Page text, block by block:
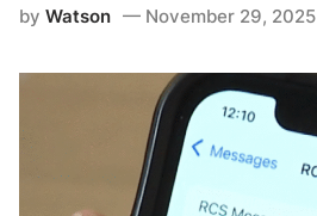
byWatson November 29, 2025